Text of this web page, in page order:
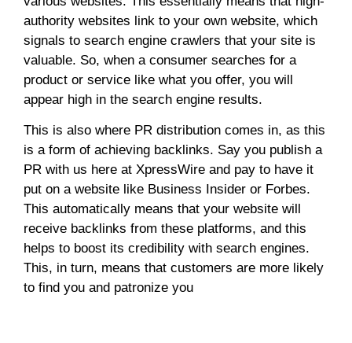
authority websites link to your own website, which
signals to search engine crawlers that your site is
valuable. So, when a consumer searches for a
product or service like what you offer, you will
appear high in the search engine results.
This is also where PR distribution comes in, as this
is a form of achieving backlinks. Say you publish a
PR with us here at XpressWire and pay to have it
put on a website like Business Insider or Forbes.
This automatically means that your website will
receive backlinks from these platforms, and this
helps to boost its credibility with search engines.
This, in turn, means that customers are more likely
to find you and patronize you